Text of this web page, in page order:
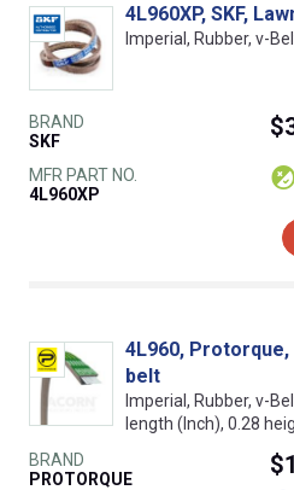
4L960XP, SKF,
Imperial, Rubber, v-
BRAND
SKF
MFR PART NO.
4L960XP
4L960,
belt
Imperial, Rubber, v-
length (Inch), 0.28
BRAND
PROTORQUE